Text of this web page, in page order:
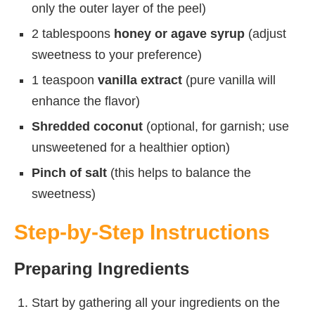
only the outer layer of the peel)
2 tablespoons honey or agave syrup (adjust
sweetness to your preference)
1 teaspoon vanilla extract (pure vanilla will
enhance the flavor)
Shredded coconut (optional, for garnish; use
unsweetened for a healthier option)
Pinch of salt (this helps to balance the
sweetness)
Step-by-Step Instructions
Preparing Ingredients
Start by gathering all your ingredients on the